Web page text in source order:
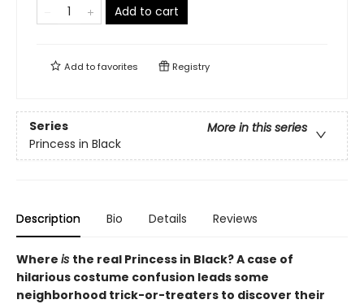
Add to cart
Add tofavorites Registry
Series
More in this series
Princess in Black
Description Bio Details Reviews
Where is the real Princess in Black? A case of
hilarious costume confusion leads some
neighborhood trick-or-treaters to discover their